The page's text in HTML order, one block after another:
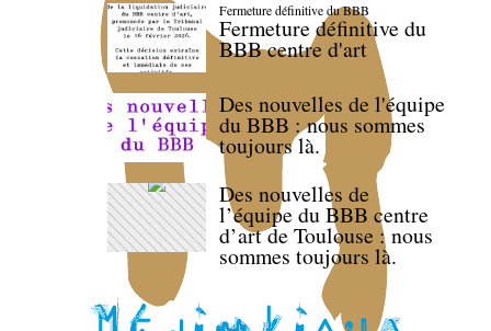
Fermeture définitive du BBB
Fermeture définitive du
BBB centre d'art
Des nouvelles de l'équipe
du BBB : nous sommes
toujours là.
Des nouvelles de
l’équipe du BBB centre
d’art de Toulouse : nous
sommes toujours là.